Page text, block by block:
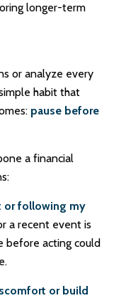
longer-term
or analyze every
habit that
pause before
a financial
or following my
a recent event is
before acting could
or build